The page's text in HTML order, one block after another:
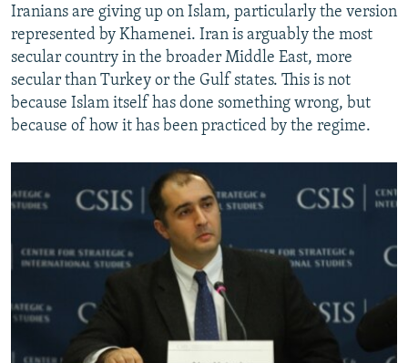
Iranians are giving up on Islam, particularly the version
represented by Khamenei. Iran is arguably the most
secular country in the broader Middle East, more
secular than Turkey or the Gulf states. This is not
because Islam itself has done something wrong, but
because of how it has been practiced by the regime.